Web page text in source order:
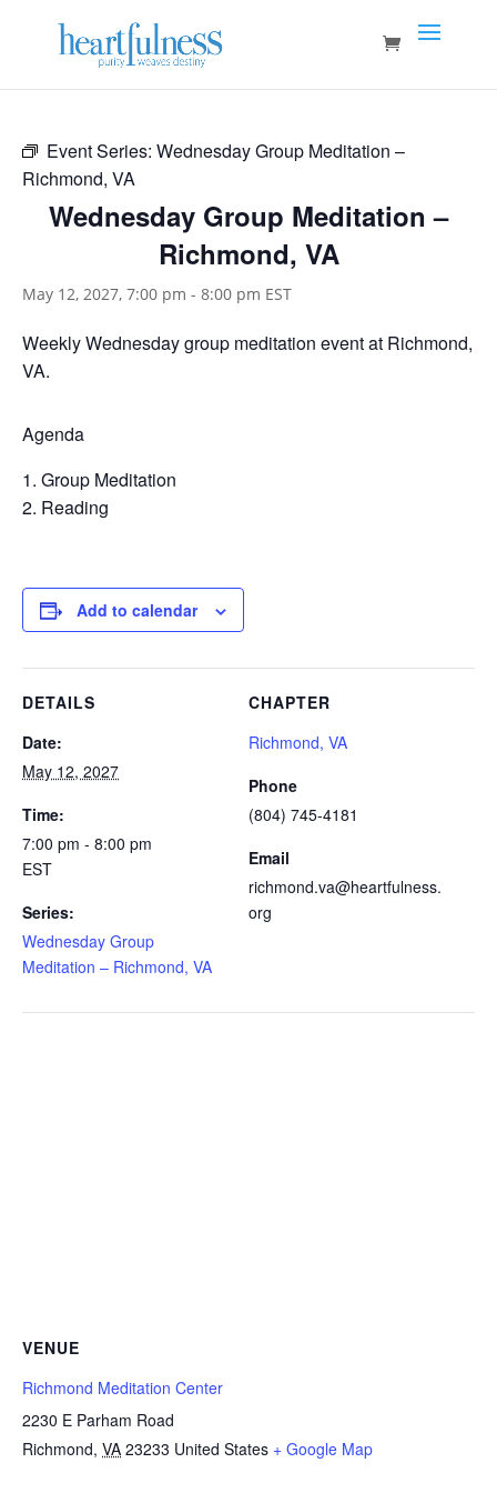
Event Series: Wednesday Group Meditation –
Richmond, VA
Wednesday Group Meditation –
Richmond, VA
May 12, 2027, 7:00 pm - 8:00 pm EST
Weekly Wednesday group meditation event at Richmond,
VA.
Agenda
Group Meditation
Reading
Add to calendar
DETAILS
Date:
May 12, 2027
Time:
7:00 pm - 8:00 pm
EST
Series:
Wednesday Group
Meditation – Richmond, VA
CHAPTER
Richmond, VA
Phone
(804) 745-4181
Email
richmond.va@heartfulness.
org
VENUE
Richmond Meditation Center
2230 E Parham Road
Richmond, VA 23233 United States + Google Map